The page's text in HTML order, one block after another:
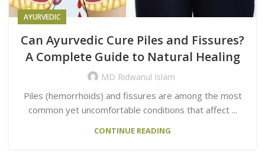
AYURVEDIC
Can Ayurvedic Cure Piles and Fissures?
A Complete Guide to Natural Healing
MD Ridwanul Islam
Piles (hemorrhoids) and fissures are among the most
common yet uncomfortable conditions that affect ...
CONTINUE READING